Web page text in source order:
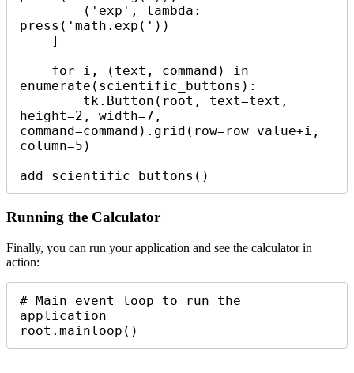
press('math.exp('))
enumerate(scientific_buttons):
height=2, width=7,
command=command).grid(row=row_value+i,
column=5)
add_scientific_buttons()
Running the Calculator
Finally, you can run your application and see the calculator in
action:
# Main event loop to run the
application
root.mainloop()